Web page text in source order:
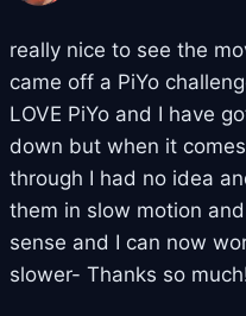
really nice to see the
came off a PiYo
LOVE PiYo and I have
down but when it
through I had no idea
them in slow motion
sense and I can now
slower- Thanks so